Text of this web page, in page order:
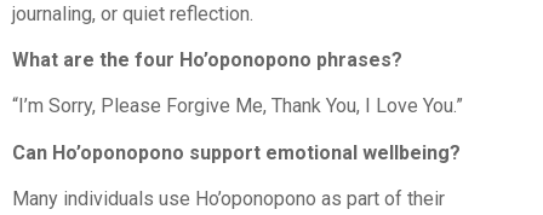
journaling, or quiet reflection.
What are the four Ho’oponopono phrases?
“I’m Sorry, Please Forgive Me, Thank You, I Love You.”
Can Ho’oponopono support emotional wellbeing?
Many individuals use Ho’oponopono as part of their